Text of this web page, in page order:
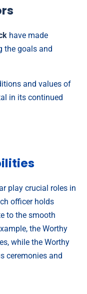
have made
the goals and
and values of
in its continued
play crucial roles in
officer holds
to the smooth
the Worthy
while the Worthy
ceremonies and